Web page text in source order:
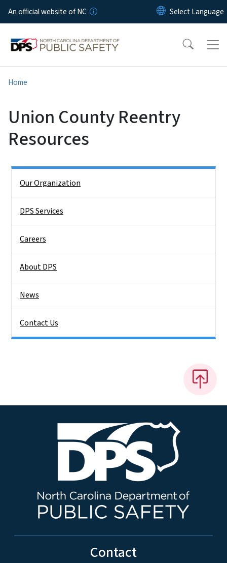
Skip to main content
An official website of NC
Home
Union County Reentry
Resources
Our Organization
DPS Services
Careers
About DPS
News
Contact Us
Contact